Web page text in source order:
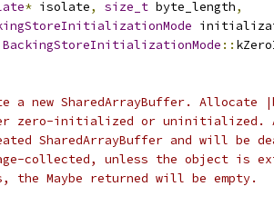
* isolate, size_t byte_length,
BackingStoreInitializationMode ::
a new SharedArrayBuffer. Allocate
zero-initialized or uninitialized.
SharedArrayBuffer and will be
collected, unless the object is
the Maybe returned will be empty.